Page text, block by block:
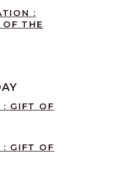
:
THE
: GIFT OF
: GIFT OF